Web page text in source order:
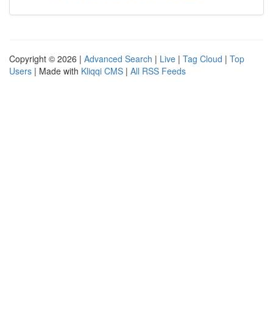
Copyright © 2026 | Advanced Search | Live | Tag Cloud | Top
Users | Made with Kliqqi CMS | All RSS Feeds